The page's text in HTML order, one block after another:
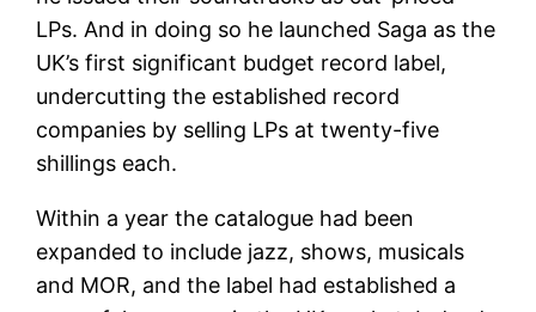
LPs. And in doing so he launched Saga as the
UK’s first significant budget record label,
undercutting the established record
companies by selling LPs at twenty-five
shillings each.
Within a year the catalogue had been
expanded to include jazz, shows, musicals
and MOR, and the label had established a